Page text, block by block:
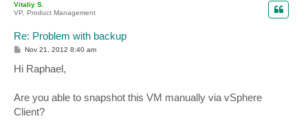
Vitaliy S.
VP, Product Management
Re: Problem with backup
P
s
t
Nov 21, 2012 8:40 am
Hi Raphael,
Are you able to snapshot this VM manually via vSphere
Client?